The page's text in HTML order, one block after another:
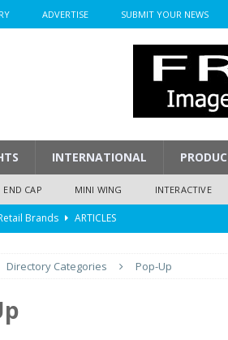
ADVERTISE SUBMIT YOUR NEWS
INTERNATIONAL
END CAP MINI WING INTERACTIVE
Brands
ARTICLES
Display
ARTICLES
Display Cost
To Play
Directory Categories Pop-Up